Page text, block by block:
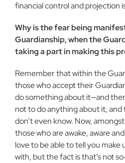
financial control and projection
Why is the fear being
Guardianship, when the
taking a part in making this
Remember that within the
those who accept their
do something about it—and
not to do anything about it,
don’t even know. Now,
those who are awake, aware
love to be able to tell you make
with, but the fact is that’s not